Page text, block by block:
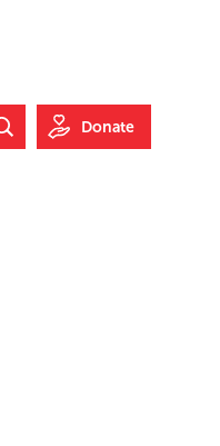
Search Website
Donate